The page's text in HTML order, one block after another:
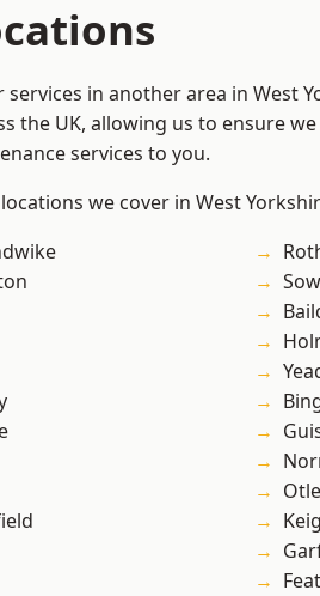
in another area in West
the UK, allowing us to ensure
services to you.
we cover in West